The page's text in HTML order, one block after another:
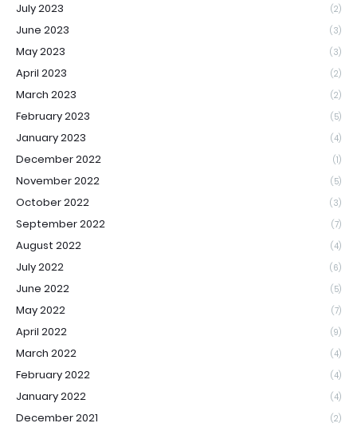
July 2023 (2)
June 2023 (3)
May 2023 (3)
April 2023 (2)
March 2023 (2)
February 2023 (5)
January 2023 (4)
December 2022 (1)
November 2022 (5)
October 2022 (3)
September 2022 (7)
August 2022 (4)
July 2022 (6)
June 2022 (5)
May 2022 (7)
April 2022 (9)
March 2022 (4)
February 2022 (4)
January 2022 (4)
December 2021 (2)